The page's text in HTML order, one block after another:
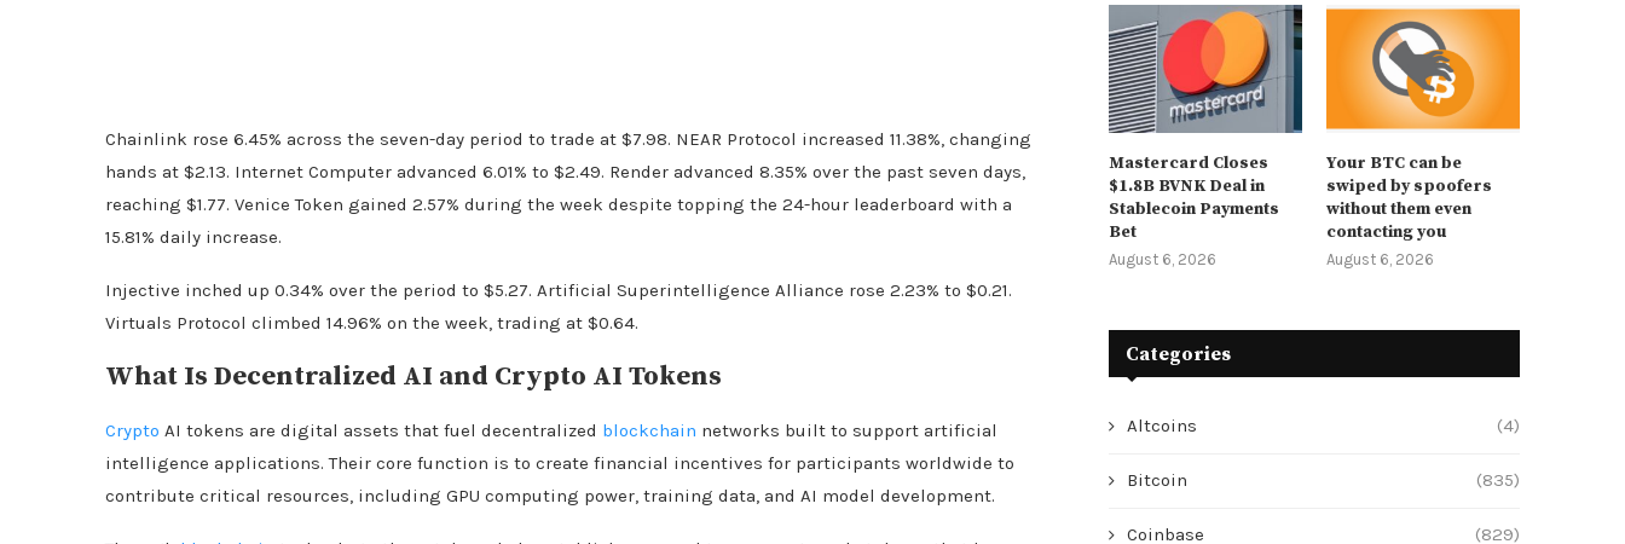
Chainlink rose 6.45% across the seven-day period to trade at $7.98. NEAR Protocol increased 11.38%, changing
hands at $2.13. Internet Computer advanced 6.01% to $2.49. Render advanced 8.35% over the past seven days,
reaching $1.77. Venice Token gained 2.57% during the week despite topping the 24-hour leaderboard with a
15.81% daily increase.
Injective inched up 0.34% over the period to $5.27. Artificial Superintelligence Alliance rose 2.23% to $0.21.
Virtuals Protocol climbed 14.96% on the week, trading at $0.64.
What Is Decentralized AI and Crypto AI Tokens
Crypto AI tokens are digital assets that fuel decentralized blockchain networks built to support artificial
intelligence applications. Their core function is to create financial incentives for participants worldwide to
contribute critical resources, including GPU computing power, training data, and AI model development.
Mastercard Closes
$1.8B BVNK Deal in
Stablecoin Payments
Bet
August 6, 2026
Your BTC can be
swiped by spoofers
without them even
contacting you
August 6, 2026
Categories
Altcoins (4)
Bitcoin (835)
Coinbase (829)